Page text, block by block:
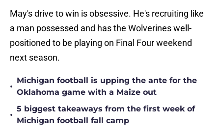
May's drive to win is obsessive. He's recruiting like
a man possessed and has the Wolverines well-
positioned to be playing on Final Four weekend
next season.
•
Michigan football is upping the ante for the
Oklahoma game with a Maize out
•
5 biggest takeaways from the first week of
Michigan football fall camp